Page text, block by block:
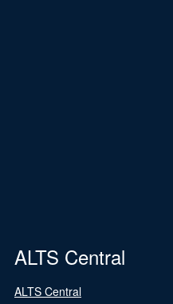
ALTS Central
ALTS Central